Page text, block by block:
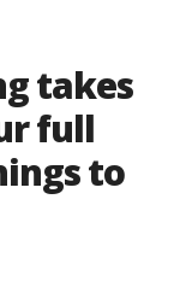
takes
full
to